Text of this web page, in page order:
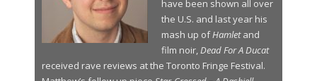
have been shown all over
the U.S. and last year his
mash up ofHamletand
film noir,Dead For A Ducat
received rave reviews at the Toronto Fringe Festival.